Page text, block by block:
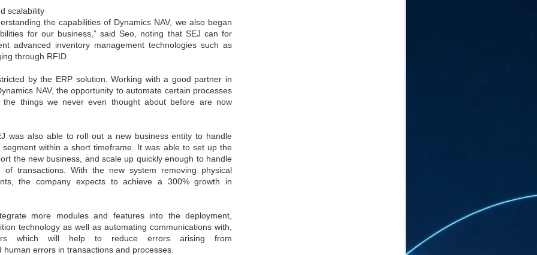
scalability
the capabilities of Dynamics NAV, we also began
for our business,” said Seo, noting that SEJ can for
advanced inventory management technologies such as
through RFID.
by the ERP solution. Working with a good partner in
NAV, the opportunity to automate certain processes
the things we never even thought about before are now
was also able to roll out a new business entity to handle
within a short timeframe. It was able to set up the
the new business, and scale up quickly enough to handle
of transactions. With the new system removing physical
the company expects to achieve a 300% growth in
more modules and features into the deployment,
technology as well as automating communications with,
which will help to reduce errors arising from
human errors in transactions and processes.
come first
has become remarkably good at generating content. It's still much
to generate trust. Across APAC, the strongest brands are therefore
AI to cut noise, not add to it. While AI can help marketers create
faster, delivering relevant and timely experiences still requires
Securing AI: The AI Appreciation Day edition
AI can do, and more a check-in on whether we've secured what
already let it do."
Wang, Senior Director, ASEAN, Korea and Hong Kong, Tenable, shared
457 million AI-related security issues were detected across more than
organisations in a 30-day period, averaging approximately 62,000
per organisation.
16
AI Appreciation Day: Exploring the human-AI balance
Industry observers are all on the same page that the AI landscape